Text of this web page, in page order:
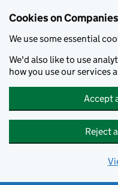
Cookies on
We use some essential
We'd also like to use
how you use our services
Accept
Reject